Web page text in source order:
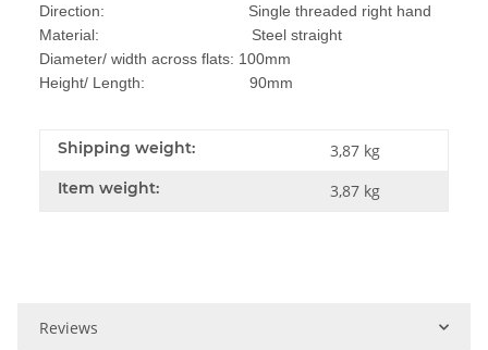
Direction: Single threaded right hand
Material: Steel straight
Diameter/ width across flats: 100mm
Height/ Length: 90mm
Shipping weight: 3,87 kg
Item weight: 3,87 kg
Reviews